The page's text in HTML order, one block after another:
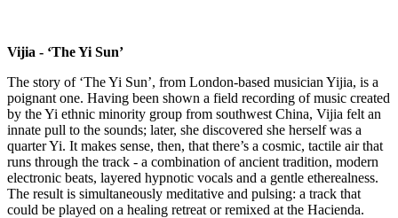
Vijia - ‘The Yi Sun’
The story of ‘The Yi Sun’, from London-based musician Yijia, is a
poignant one. Having been shown a field recording of music created
by the Yi ethnic minority group from southwest China, Vijia felt an
innate pull to the sounds; later, she discovered she herself was a
quarter Yi. It makes sense, then, that there’s a cosmic, tactile air that
runs through the track - a combination of ancient tradition, modern
electronic beats, layered hypnotic vocals and a gentle etherealness.
The result is simultaneously meditative and pulsing: a track that
could be played on a healing retreat or remixed at the Hacienda.